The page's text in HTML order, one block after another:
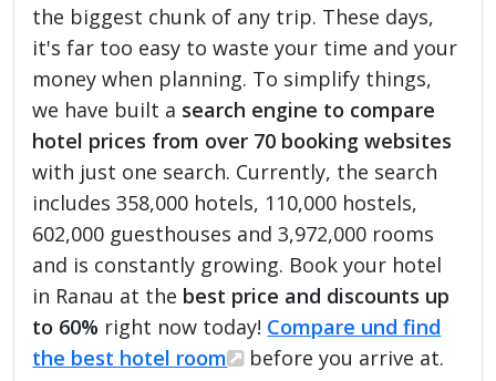
the biggest chunk of any trip. These days,
it's far too easy to waste your time and your
money when planning. To simplify things,
we have built a search engine to compare
hotel prices from over 70 booking websites
with just one search. Currently, the search
includes 358,000 hotels, 110,000 hostels,
602,000 guesthouses and 3,972,000 rooms
and is constantly growing. Book your hotel
in Ranau at the best price and discounts up
to 60% right now today! Compare und find
the best hotel room
before you arrive at.